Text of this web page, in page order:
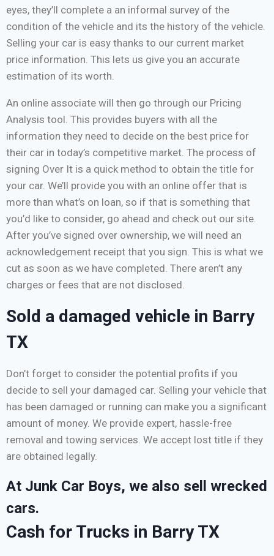
eyes, they’ll complete a an informal survey of the
condition of the vehicle and its the history of the vehicle.
Selling your car is easy thanks to our current market
price information. This lets us give you an accurate
estimation of its worth.
An online associate will then go through our Pricing
Analysis tool. This provides buyers with all the
information they need to decide on the best price for
their car in today’s competitive market. The process of
signing Over It is a quick method to obtain the title for
your car. We’ll provide you with an online offer that is
more than what’s on loan, so if that is something that
you’d like to consider, go ahead and check out our site.
After you’ve signed over ownership, we will need an
acknowledgement receipt that you sign. This is what we
cut as soon as we have completed. There aren’t any
charges or fees that are not disclosed.
Sold a damaged vehicle in Barry
TX
Don’t forget to consider the potential profits if you
decide to sell your damaged car. Selling your vehicle that
has been damaged or running can make you a significant
amount of money. We provide expert, hassle-free
removal and towing services. We accept lost title if they
are obtained legally.
At Junk Car Boys, we also sell wrecked
cars.
Cash for Trucks in Barry TX